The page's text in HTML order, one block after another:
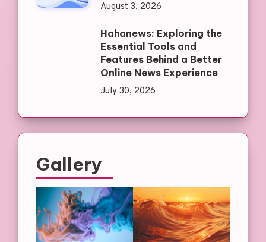
August 3, 2026
Hahanews: Exploring the
Essential Tools and
Features Behind a Better
Online News Experience
July 30, 2026
Gallery